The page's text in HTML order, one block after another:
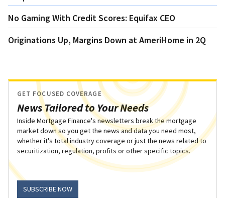
No Gaming With Credit Scores: Equifax CEO
Originations Up, Margins Down at AmeriHome in 2Q
News Tailored to Your Needs
GET FOCUSED COVERAGE
Inside Mortgage Finance's newsletters break the mortgage
market down so you get the news and data you need most,
whether it's total industry coverage or just the news related to
securitization, regulation, profits or other specific topics.
SUBSCRIBE NOW